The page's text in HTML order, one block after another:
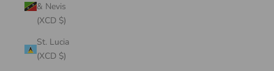
& Nevis
(XCD $)
St. Lucia
(XCD $)